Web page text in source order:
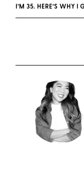
I’M 35. HERE’S WHY I